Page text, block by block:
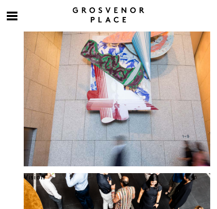
Culture at work
Vision